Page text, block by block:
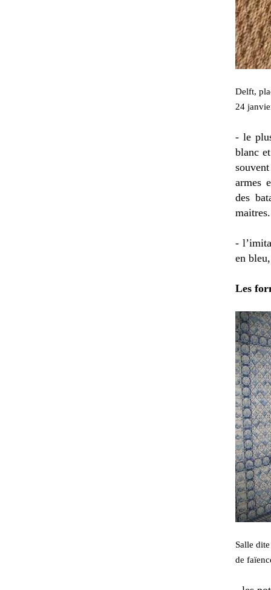
Delft,
24
- le
blanc
armes
des
maitres.
-
en
Les
Salle
de